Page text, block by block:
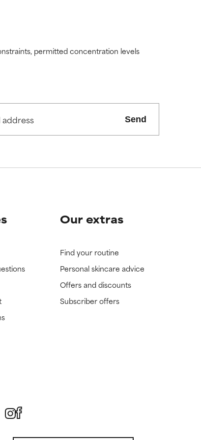
permitted concentration levels
Send
Our extras
Find your routine
Personal skincare advice
Offers and discounts
Subscriber offers